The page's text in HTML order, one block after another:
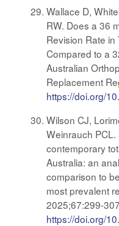
Wallace D,
RW. Does a 36
Revision Rate in
Compared to a
Australian
Replacement
https://doi.org/
Wilson CJ,
Weinrauch
contemporary
Australia: an
comparison to
most prevalent
2025;67:299-
https://doi.org/